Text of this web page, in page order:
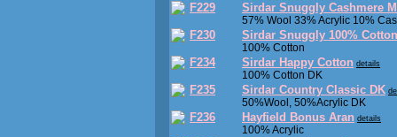
F229 Sirdar Snuggly Cashmere
57% Wool 33% Acrylic 10%
F230 Sirdar Snuggly 100%
100% Cotton
F234 Sirdar Happy Cotton details
100% Cotton DK
F235 Sirdar Country Classic DK
50%Wool, 50%Acrylic DK
F236 Hayfield Bonus Aran details
100% Acrylic